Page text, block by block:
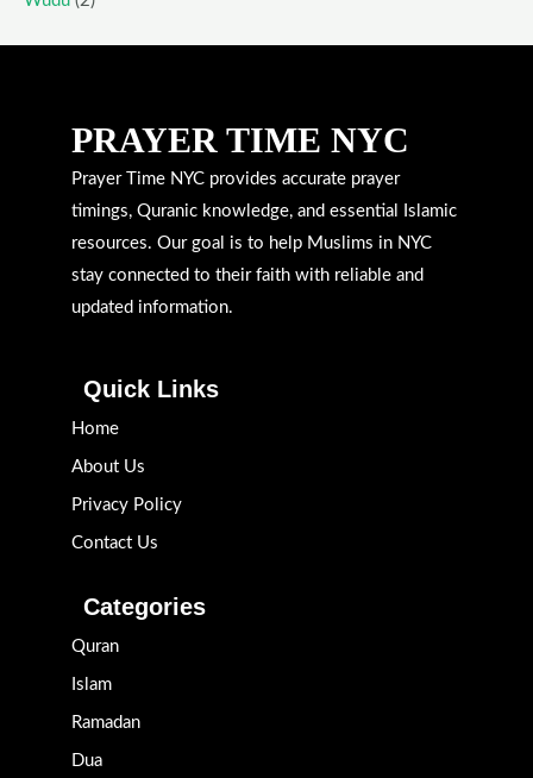
PRAYER TIME NYC
Prayer Time NYC provides accurate prayer
timings, Quranic knowledge, and essential Islamic
resources. Our goal is to help Muslims in NYC
stay connected to their faith with reliable and
updated information.
Quick Links
Home
About Us
Privacy Policy
Contact Us
Categories
Quran
Islam
Ramadan
Dua